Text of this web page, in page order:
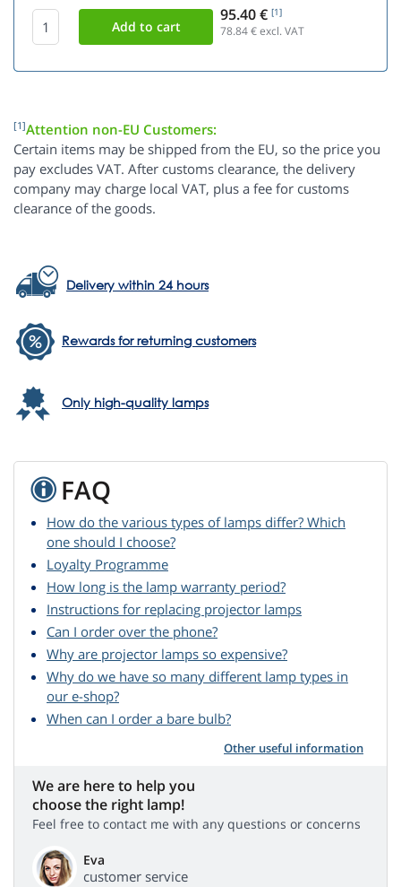
95.40 € [1]
78.84€ excl. VAT
[1]Attention non-EU Customers:
Certain items may be shipped from the EU, so the price you
pay excludes VAT. After customs clearance, the delivery
company may charge local VAT, plus a fee for customs
clearance of the goods.
Delivery within 24 hours
Rewards for returning customers
Only high-quality lamps
FAQ
How do the various types of lamps differ? Which
one should I choose?
Loyalty Programme
How long is the lamp warranty period?
Instructions for replacing projector lamps
Can I order over the phone?
Why are projector lamps so expensive?
Why do we have so many different lamp types in
our e-shop?
When can I order a bare bulb?
Other useful information
We are here to help you
choose the right lamp!
Feel free to contact me with any questions or concerns
Eva
customer service